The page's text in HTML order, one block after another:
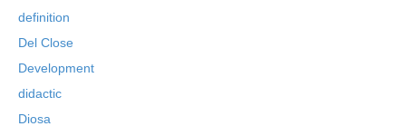
definition
Del Close
Development
didactic
Diosa